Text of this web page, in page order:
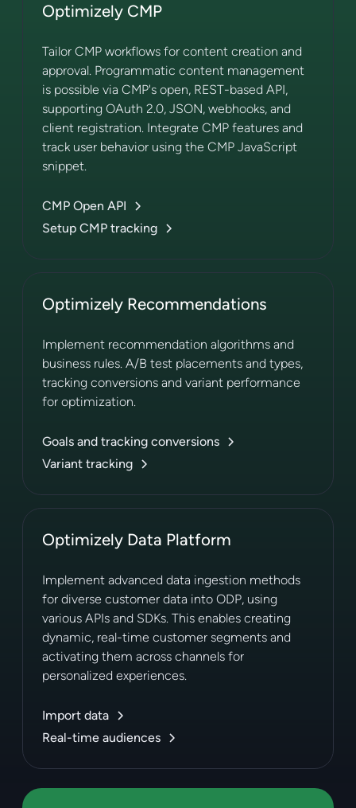
Optimizely CMP
Tailor CMP workflows for content creation and
approval. Programmatic content management
is possible via CMP's open, REST-based API,
supporting OAuth 2.0, JSON, webhooks, and
client registration. Integrate CMP features and
track user behavior using the CMP JavaScript
snippet.
CMP Open API
Setup CMP tracking
Optimizely Recommendations
Implement recommendation algorithms and
business rules. A/B test placements and types,
tracking conversions and variant performance
for optimization.
Goals and tracking conversions
Variant tracking
Optimizely Data Platform
Implement advanced data ingestion methods
for diverse customer data into ODP, using
various APIs and SDKs. This enables creating
dynamic, real-time customer segments and
activating them across channels for
personalized experiences.
Import data
Real-time audiences